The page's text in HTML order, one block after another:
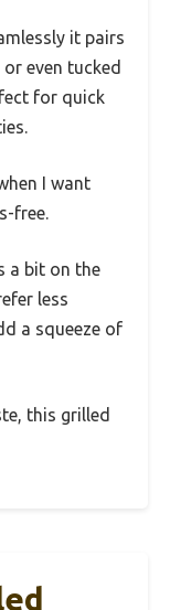
it pairs
even tucked
for quick
I want
free.
a bit on the
less
a squeeze of
this grilled